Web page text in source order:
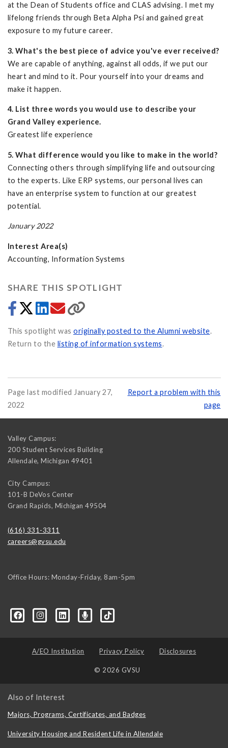
at the Dean of Students office and CLAS advising. I met my
lifelong friends through Beta Alpha Psi and gained great
exposure to my future career.
3. What's the best piece of advice you've ever received?
We are capable of anything, against all odds, if we put our
heart and mind to it. Pour yourself into your dreams and
make it happen.
4. List three words you would use to describe your
Grand Valley experience.
Greatest life experience
5. What difference would you like to make in the world?
Connecting others through simplifying life and outsourcing
to the experts. Like ERP systems, our personal lives can
have an enterprise system to function at our greatest
potential.
January 2022
Interest Area(s)
Accounting, Information Systems
SHARE THIS SPOTLIGHT
This spotlight was originally posted to the Alumni website.
Return to the listing of information systems.
Page last modified January 27,
2022
Report a problem with this
page
Valley Campus:
200 Student Services Building
Allendale, Michigan 49401
City Campus:
101-B DeVos Center
Grand Rapids, Michigan 49504
(616) 331-3311
careers@gvsu.edu
Office Hours: Monday-Friday, 8am-5pm
A/EO Institution Privacy Policy Disclosures
© 2026 GVSU
Also of Interest
Majors, Programs, Certificates, and Badges
University Housing and Resident Life in Allendale